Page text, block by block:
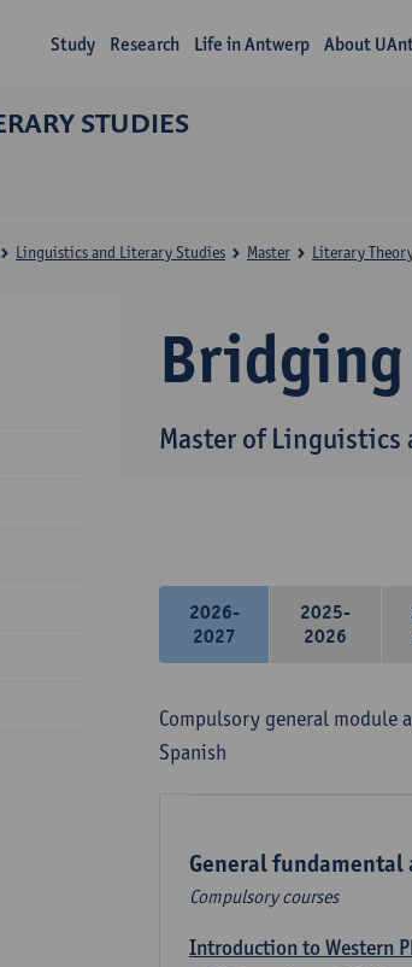
Study Research Life in Antwerp About
STUDIES
Master of Linguistics
Linguistics and Literary Studies Master Literary
2026-
2027
2025-
2026
Compulsory general module
Spanish
General
Compulsory courses
Introduction to Western